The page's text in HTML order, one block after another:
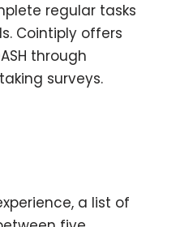
regular tasks
Cointiply offers
through
surveys.
a list of